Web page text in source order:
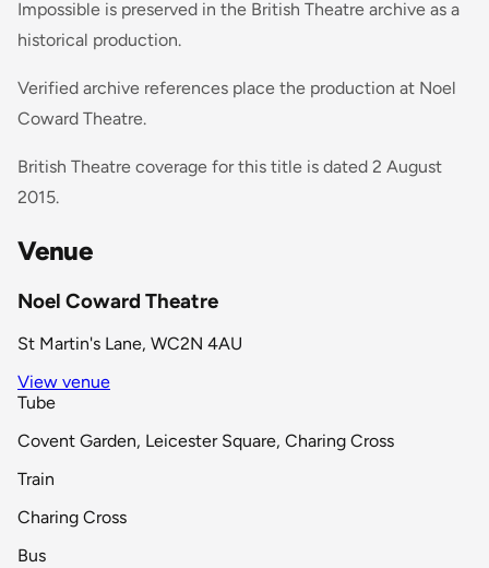
Impossible is preserved in the British Theatre archive as a
historical production.
Verified archive references place the production at Noel
Coward Theatre.
British Theatre coverage for this title is dated 2 August
2015.
Venue
Noel Coward Theatre
St Martin's Lane, WC2N 4AU
View venue
Tube
Covent Garden, Leicester Square, Charing Cross
Train
Charing Cross
Bus